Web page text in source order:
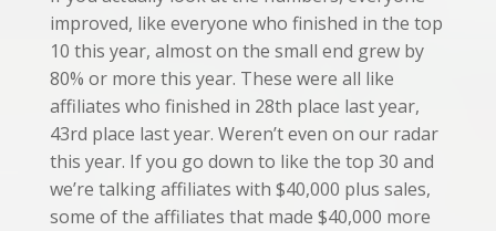
improved, like everyone who finished in the top
10 this year, almost on the small end grew by
80% or more this year. These were all like
affiliates who finished in 28th place last year,
43rd place last year. Weren’t even on our radar
this year. If you go down to like the top 30 and
we’re talking affiliates with $40,000 plus sales,
some of the affiliates that made $40,000 more